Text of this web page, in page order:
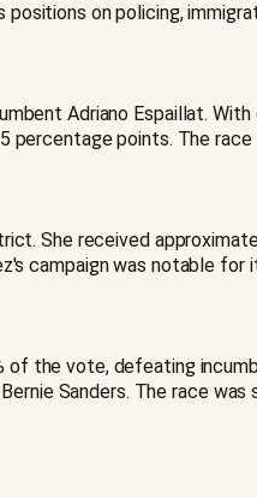
on policing,
Adriano Espaillat.
percentage points. The
She received
campaign was notable for
the vote, defeating
Sanders. The race was